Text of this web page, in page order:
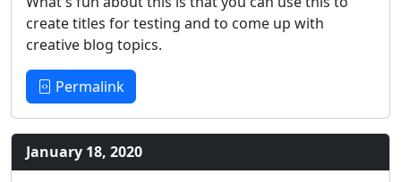
create titles for testing and to come up with
creative blog topics.
Permalink
January 18, 2020